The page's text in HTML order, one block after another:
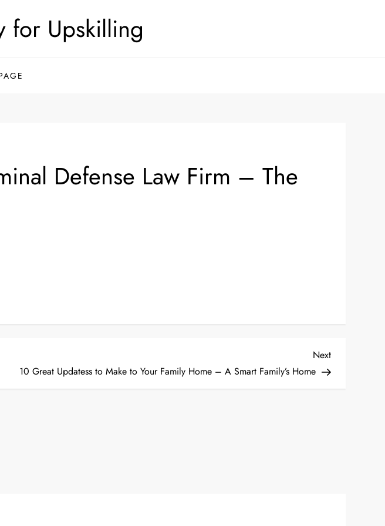
for Upskilling
Defense Law Firm – The
Next
Post
Next
10 Great Updatess to Make to Your Family Home – A Smart Family’s Home